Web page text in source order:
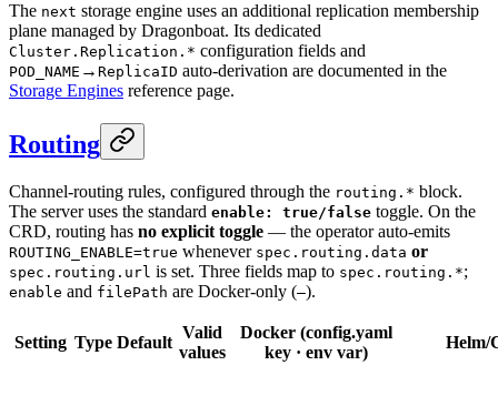
The next storage engine uses an additional replication membership
plane managed by Dragonboat. Its dedicated
Cluster.Replication.* configuration fields and
POD_NAME → ReplicaID auto-derivation are documented in the
Storage Engines reference page.
Routing
Channel-routing rules, configured through the routing.* block.
The server uses the standard enable: true/false toggle. On the
CRD, routing has no explicit toggle — the operator auto-emits
ROUTING_ENABLE=true whenever spec.routing.data or
spec.routing.url is set. Three fields map to spec.routing.*;
enable and filePath are Docker-only (—).
Setting Type Default
Valid
values
Docker (config.yaml
key · env var)
Helm/